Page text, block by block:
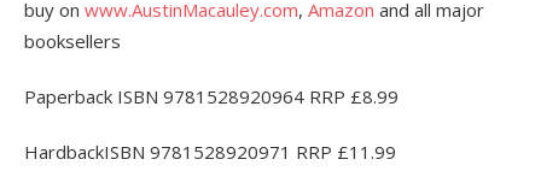
buy on www.AustinMacauley.com, Amazon and all major
booksellers
Paperback ISBN 9781528920964 RRP £8.99
HardbackISBN 9781528920971 RRP £11.99